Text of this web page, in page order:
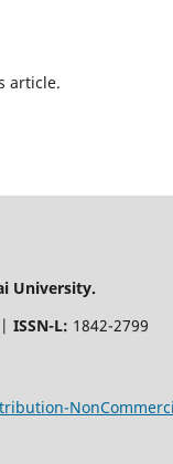
article.
University.
ISSN-L: 1842-2799